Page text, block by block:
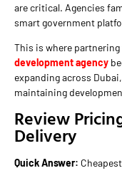
are critical. Agencies
smart government
This is where
development agency
expanding across
maintaining
Review
Delivery
Quick Answer: